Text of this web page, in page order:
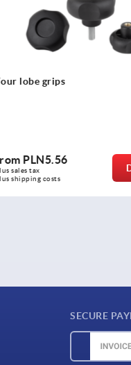
Star grips quick-acting
fromPLN26.35
plus sales tax
plus shipping costs
SECURE